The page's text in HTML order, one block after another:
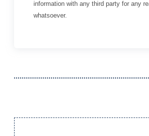
information with any third party for any
whatsoever.